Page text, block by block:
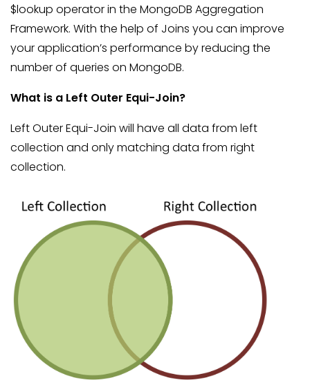
$lookup operator in the MongoDB Aggregation
Framework. With the help of Joins you can improve
your application’s performance by reducing the
number of queries on MongoDB.
What is a Left Outer Equi-Join?
Left Outer Equi-Join will have all data from left
collection and only matching data from right
collection.